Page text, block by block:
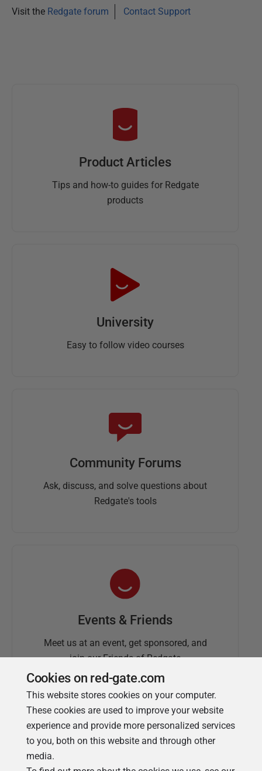
Visit the Redgate forum Contact Support
Product Articles
Tips and how-to guides for Redgate
products
University
Easy to follow video courses
Community Forums
Ask, discuss, and solve questions about
Redgate's tools
Events & Friends
Meet us at an event, get sponsored, and
join our Friends of Redgate
Cookies on red-gate.com
This website stores cookies on your computer.
These cookies are used to improve your website
experience and provide more personalized services
to you, both on this website and through other
media.